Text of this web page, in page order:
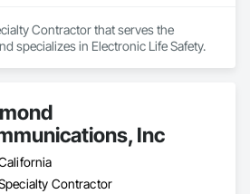
Contractor that serves the
specializes in Electronic Life Safety.
Inc
Contractor